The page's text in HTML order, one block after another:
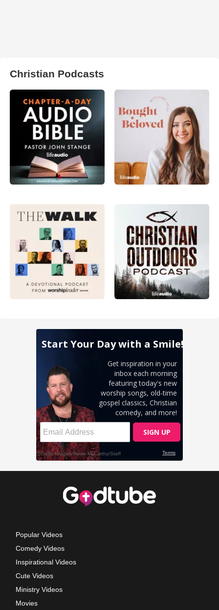
Christian Podcasts
Popular Videos
Comedy Videos
Inspirational Videos
Cute Videos
Ministry Videos
Movies